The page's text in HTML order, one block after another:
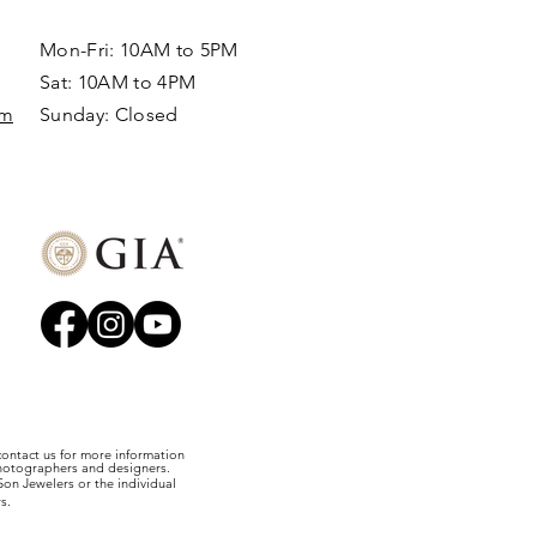
Mon-Fri: 10AM to 5PM
Sat: 10AM to 4PM
Sunday: Closed​
us for more information
and designers.
Jewelers or the individual